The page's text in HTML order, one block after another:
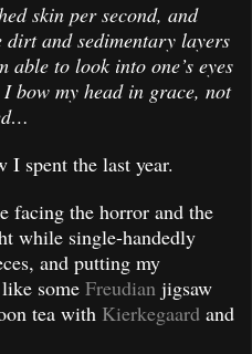
skin per second, and
and sedimentary layers
to look into one’s eyes
bow my head in grace, not
I spent the last year.
facing the horror and the
while single-handedly
and putting my
some Freudian jigsaw
tea with Kierkegaard and